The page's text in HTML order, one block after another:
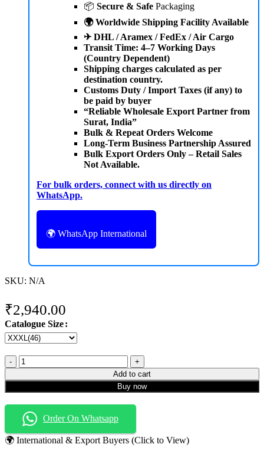
📦 Secure & Safe Packaging
🌍 Worldwide Shipping Facility Available
✈ DHL / Aramex / FedEx / Air Cargo
Transit Time: 4–7 Working Days
(Country Dependent)
Shipping charges calculated as per
destination country.
Customs Duty / Import Taxes (if any) to
be paid by buyer
“Reliable Wholesale Export Partner from
Surat, India”
Bulk & Repeat Orders Welcome
Long-Term Business Partnership Assured
Bulk Export Orders Only – Retail Sales
Not Available.
For bulk orders, connect with us directly on
WhatsApp.
🌍 WhatsApp International
SKU: N/A
₹2,940.00
Catalogue Size
MITTOO
Zareena
Vol-
1
Heavy
Rayon
Hand
Work
Kurti
Add to cart
Buy now
Order On Whatsapp
🌍 International & Export Buyers (Click to View)